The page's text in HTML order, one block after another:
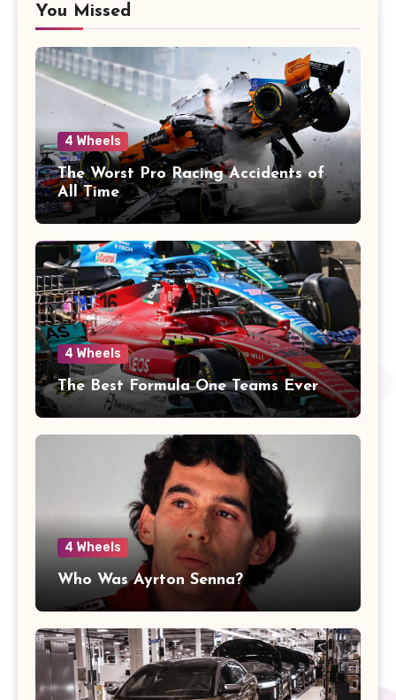
You Missed
4 Wheels
The Worst Pro Racing Accidents of
All Time
4 Wheels
The Best Formula One Teams Ever
4 Wheels
Who Was Ayrton Senna?